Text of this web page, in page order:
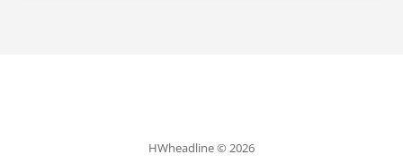
HWheadline © 2026